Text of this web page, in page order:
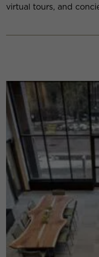
virtual tours, and